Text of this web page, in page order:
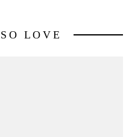
LOVE